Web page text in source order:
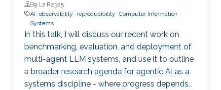
B9 L2 R2325
AI observability reproducibility Computer Information
Systems
In this talk, I will discuss our recent work on
benchmarking, evaluation, and deployment of
multi-agent LLM systems, and use it to outline
a broader research agenda for agentic AI as a
systems discipline - where progress depends